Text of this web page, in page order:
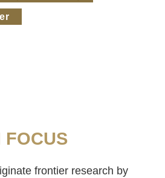
FOCUS
frontier research by